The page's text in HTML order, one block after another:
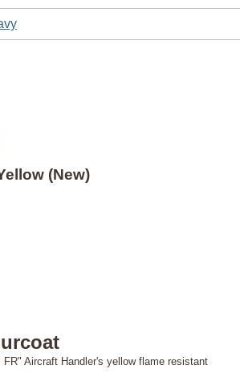
(New)
Aircraft Handler's yellow flame resistant